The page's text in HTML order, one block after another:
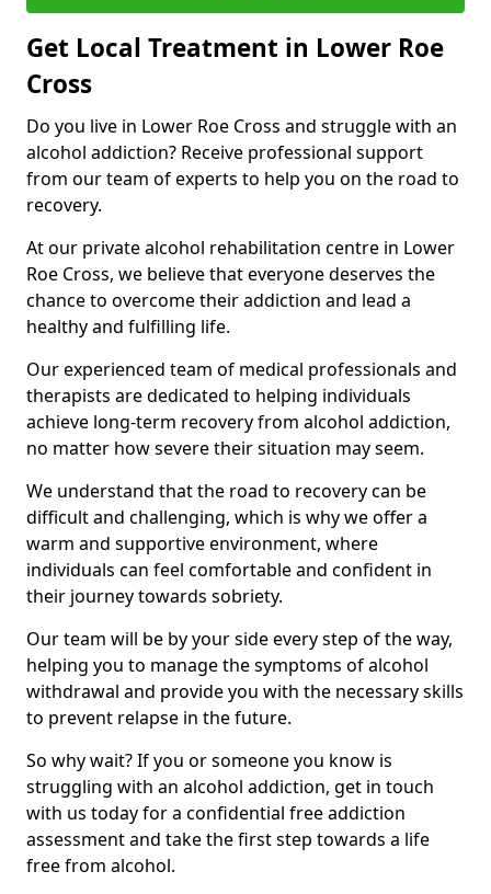
Get Local Treatment in Lower Roe
Cross
Do you live in Lower Roe Cross and struggle with an
alcohol addiction? Receive professional support
from our team of experts to help you on the road to
recovery.
At our private alcohol rehabilitation centre in Lower
Roe Cross, we believe that everyone deserves the
chance to overcome their addiction and lead a
healthy and fulfilling life.
Our experienced team of medical professionals and
therapists are dedicated to helping individuals
achieve long-term recovery from alcohol addiction,
no matter how severe their situation may seem.
We understand that the road to recovery can be
difficult and challenging, which is why we offer a
warm and supportive environment, where
individuals can feel comfortable and confident in
their journey towards sobriety.
Our team will be by your side every step of the way,
helping you to manage the symptoms of alcohol
withdrawal and provide you with the necessary skills
to prevent relapse in the future.
So why wait? If you or someone you know is
struggling with an alcohol addiction, get in touch
with us today for a confidential free addiction
assessment and take the first step towards a life
free from alcohol.